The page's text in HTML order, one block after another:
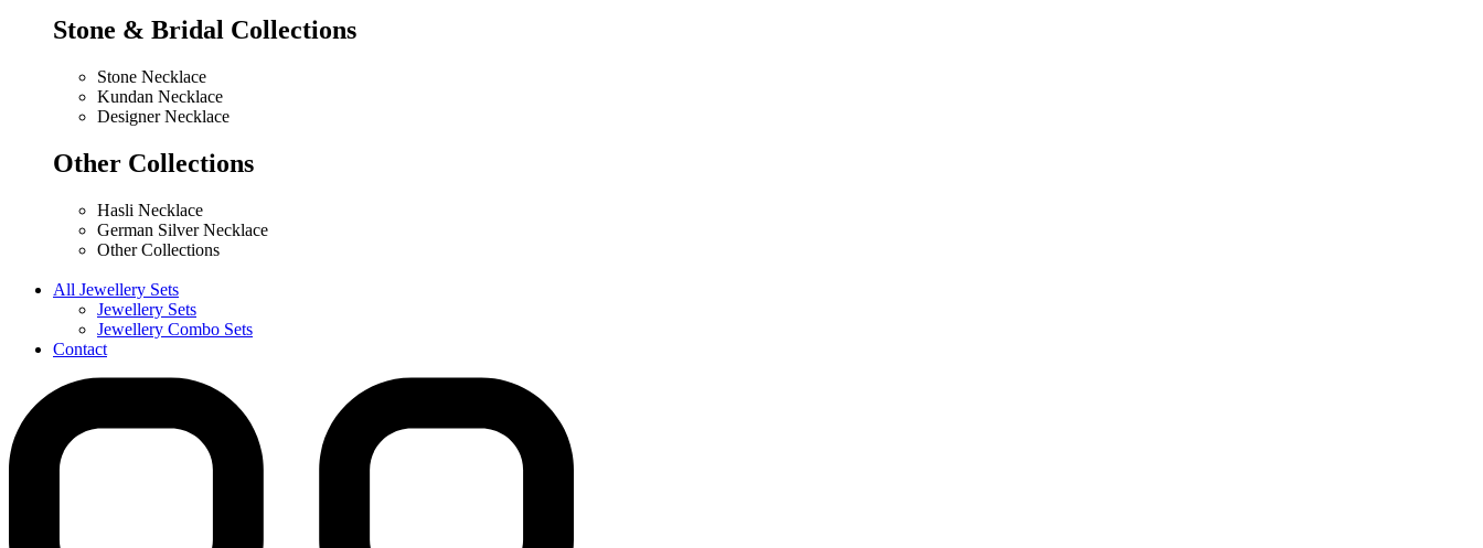
Stone & Bridal Collections
Stone Necklace
Kundan Necklace
Designer Necklace
Other Collections
Hasli Necklace
German Silver Necklace
Other Collections
All Jewellery Sets
Jewellery Sets
Jewellery Combo Sets
Contact